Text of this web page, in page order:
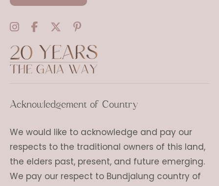
Acknowledgement of Country
We would like to acknowledge and pay our
respects to the traditional owners of this land,
the elders past, present, and future emerging.
We pay our respect to Bundjalung country of